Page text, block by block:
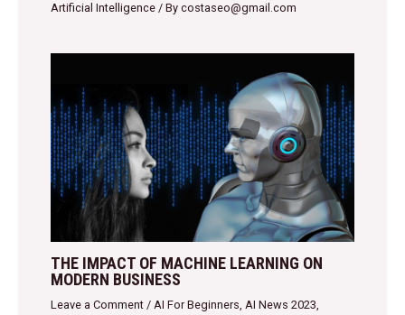
Artificial Intelligence / Bycostaseo@gmail.com
THE IMPACT OF MACHINE LEARNING ON
MODERN BUSINESS
Leave a Comment /AI For Beginners,AI News 2023,